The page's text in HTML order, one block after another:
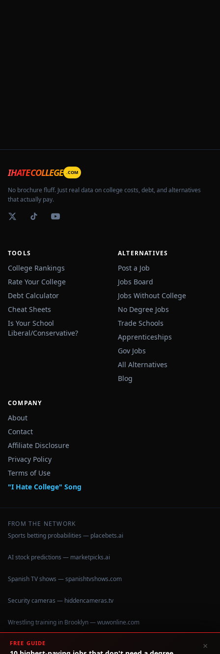
IHATECOLLEGE .COM
No brochure fluff. Just real data on college costs, debt, and alternatives
that actually pay.
TOOLS
College Rankings
Rate Your College
Debt Calculator
Cheat Sheets
Is Your School
Liberal/Conservative?
ALTERNATIVES
Post a Job
Jobs Board
Jobs Without College
No Degree Jobs
Trade Schools
Apprenticeships
Gov Jobs
All Alternatives
Blog
COMPANY
About
Contact
Affiliate Disclosure
Privacy Policy
Terms of Use
"I Hate College" Song
FROM THE NETWORK
Sports betting probabilities — placebets.ai
AI stock predictions — marketpicks.ai
Spanish TV shows — spanishtvshows.com
Security cameras — hiddencameras.tv
Wrestling training in Brooklyn — wuwonline.com
FREE GUIDE ×